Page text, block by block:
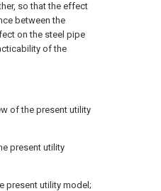
so that the effect
between the
on the steel pipe
of the
of the present utility
present utility
present utility model;